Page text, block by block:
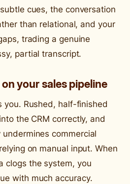
cues, the conversation
than relational, and your
trading a genuine
partial transcript.
your sales pipeline
you. Rushed, half-finished
the CRM correctly, and
commercial
on manual input. When
clogs the system, you
with much accuracy.